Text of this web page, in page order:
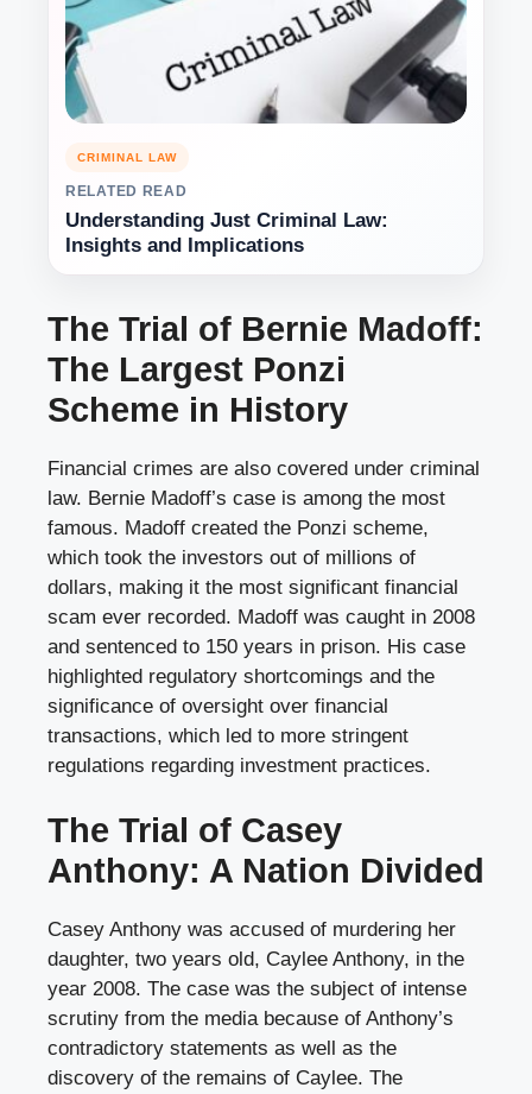
CRIMINAL LAW
RELATED READ
Understanding Just Criminal Law:
Insights and Implications
The Trial of Bernie Madoff:
The Largest Ponzi
Scheme in History
Financial crimes are also covered under criminal
law. Bernie Madoff’s case is among the most
famous. Madoff created the Ponzi scheme,
which took the investors out of millions of
dollars, making it the most significant financial
scam ever recorded. Madoff was caught in 2008
and sentenced to 150 years in prison. His case
highlighted regulatory shortcomings and the
significance of oversight over financial
transactions, which led to more stringent
regulations regarding investment practices.
The Trial of Casey
Anthony: A Nation Divided
Casey Anthony was accused of murdering her
daughter, two years old, Caylee Anthony, in the
year 2008. The case was the subject of intense
scrutiny from the media because of Anthony’s
contradictory statements as well as the
discovery of the remains of Caylee. The